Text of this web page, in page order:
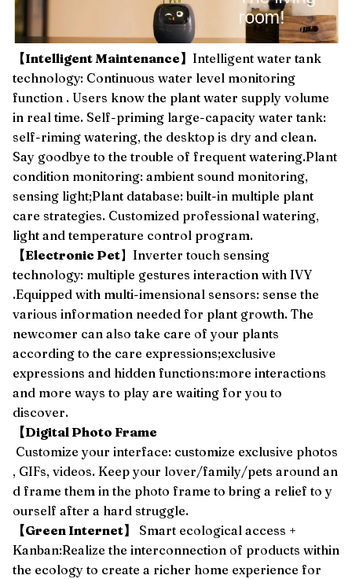
【Intelligent Maintenance】 Intelligent water tank
technology: Continuous water level monitoring
function . Users know the plant water supply volume
in real time. Self-priming large-capacity water tank:
self-riming watering, the desktop is dry and clean.
Say goodbye to the trouble of frequent watering.Plant
condition monitoring: ambient sound monitoring,
sensing light;Plant database: built-in multiple plant
care strategies. Customized professional watering,
light and temperature control program.
【Electronic Pet】Inverter touch sensing
technology: multiple gestures interaction with IVY
.Equipped with multi-imensional sensors: sense the
various information needed for plant growth. The
newcomer can also take care of your plants
according to the care expressions;exclusive
expressions and hidden functions:more interactions
and more ways to play are waiting for you to
discover.
【Digital Photo Frame
Customize your interface: customize exclusive photos
, GIFs, videos. Keep your lover/family/pets around an
d frame them in the photo frame to bring a relief to y
ourself after a hard struggle.
【Green Internet】
Smart ecological access +
Kanban:Realize the interconnection of products within
the ecology to create a richer home experience for